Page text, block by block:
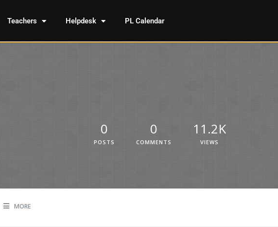
Teachers Helpdesk PL Calendar
0
POSTS
0
COMMENTS
11.2K
VIEWS
MORE